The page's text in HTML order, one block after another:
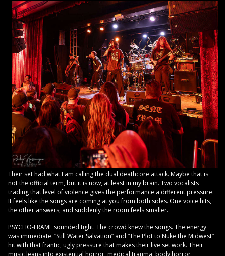
Their set had what I am calling the dual deathcore attack. Maybe that is
not the official term, but it is now, at least in my brain. Two vocalists
trading that level of violence gives the performance a different pressure.
It feels like the songs are coming at you from both sides. One voice hits,
the other answers, and suddenly the room feels smaller.
PSYCHO-FRAME sounded tight. The crowd knew the songs. The energy
was immediate. “Still Water Salvation” and “The Plot to Nuke the Midwest”
hit with that frantic, ugly pressure that makes their live set work. Their
music leans into existential horror, medical trauma, body horror,